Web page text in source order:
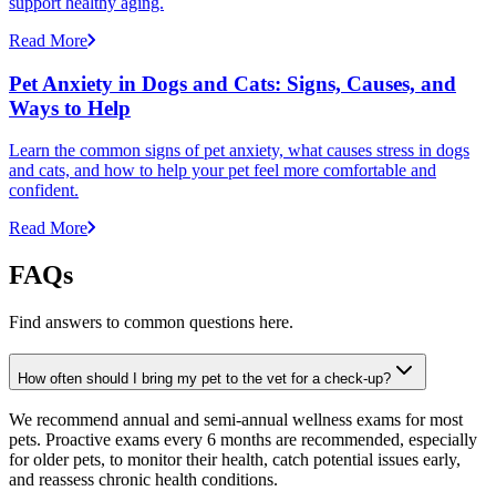
Read More
Pet Anxiety in Dogs and Cats: Signs, Causes, and
Ways to Help
Learn the common signs of pet anxiety, what causes stress in dogs
and cats, and how to help your pet feel more comfortable and
confident.
Read More
FAQs
Find answers to common questions here.
How often should I bring my pet to the vet for a check-up?
We recommend annual and semi-annual wellness exams for most
pets. Proactive exams every 6 months are recommended, especially
for older pets, to monitor their health, catch potential issues early,
and reassess chronic health conditions.